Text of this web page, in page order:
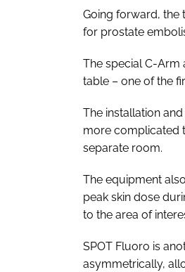
Going forward, the
for prostate
The special C-Arm
table – one of the
The installation
more complicated
separate room.
The equipment
peak skin dose
to the area of
SPOT Fluoro is
asymmetrically,